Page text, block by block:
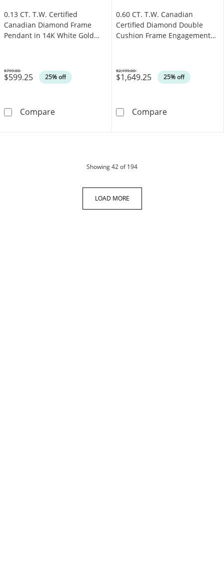
0.13 CT. T.W. Certified
Canadian Diamond Frame
Pendant in 14K White Gold
$599.25 25% off
Was
$799.00
Compare0.13 CT. T.W. Certified Canadian Diamond
0.60 CT. T.W. Canadian
Certified Diamond Double
Cushion Frame Engagement
$1,649.25 25% off
Was
$2,199.00
Compare0.60 CT. T.W.
Showing42of 194products
LOAD MORE